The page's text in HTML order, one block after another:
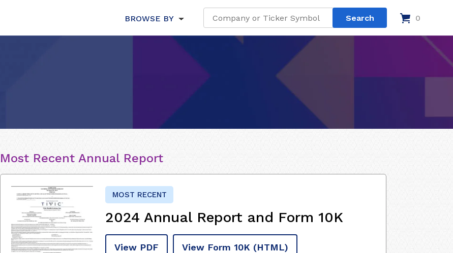
BROWSE BY 0
Most Recent Annual Report
MOST RECENT
2024 Annual Report and Form 10K
View PDF View Form 10K (HTML)